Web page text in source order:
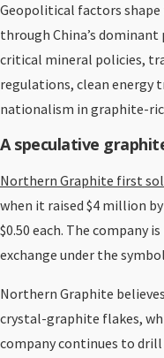
Geopolitical factors
through China’s
critical mineral policies,
regulations, clean energy
nationalism in graphite-
A speculative
Northern Graphite first
when it raised $4 million
$0.50 each. The company
exchange under the symbol
Northern Graphite
crystal-graphite flakes,
company continues to